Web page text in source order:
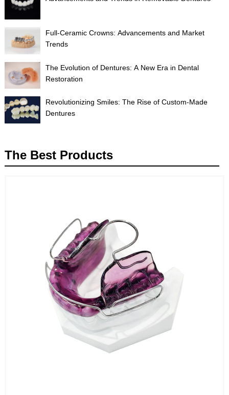
Full-Ceramic Crowns: Advancements and Market
Trends
The Evolution of Dentures: A New Era in Dental
Restoration
Revolutionizing Smiles: The Rise of Custom-Made
Dentures
The Best Products